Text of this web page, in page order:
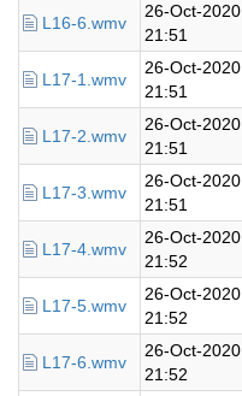
L16-6.wmv
26-Oct-2020
21:51
L17-1.wmv
26-Oct-2020
21:51
L17-2.wmv
26-Oct-2020
21:51
L17-3.wmv
26-Oct-2020
21:51
L17-4.wmv
26-Oct-2020
21:52
L17-5.wmv
26-Oct-2020
21:52
L17-6.wmv
26-Oct-2020
21:52